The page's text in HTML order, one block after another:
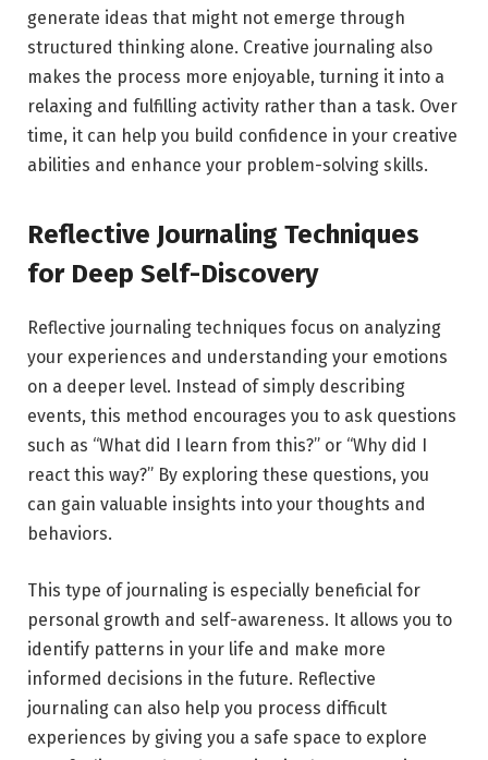
generate ideas that might not emerge through
structured thinking alone. Creative journaling also
makes the process more enjoyable, turning it into a
relaxing and fulfilling activity rather than a task. Over
time, it can help you build confidence in your creative
abilities and enhance your problem-solving skills.
Reflective Journaling Techniques
for Deep Self-Discovery
Reflective journaling techniques focus on analyzing
your experiences and understanding your emotions
on a deeper level. Instead of simply describing
events, this method encourages you to ask questions
such as “What did I learn from this?” or “Why did I
react this way?” By exploring these questions, you
can gain valuable insights into your thoughts and
behaviors.
This type of journaling is especially beneficial for
personal growth and self-awareness. It allows you to
identify patterns in your life and make more
informed decisions in the future. Reflective
journaling can also help you process difficult
experiences by giving you a safe space to explore